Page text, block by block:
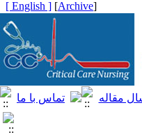
[
Archive
]
[ English ]